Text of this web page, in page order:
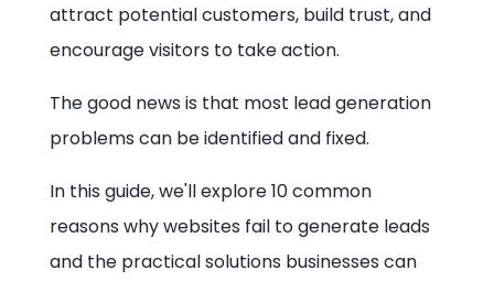
attract potential customers, build trust, and
encourage visitors to take action.
The good news is that most lead generation
problems can be identified and fixed.
In this guide, we'll explore 10 common
reasons why websites fail to generate leads
and the practical solutions businesses can